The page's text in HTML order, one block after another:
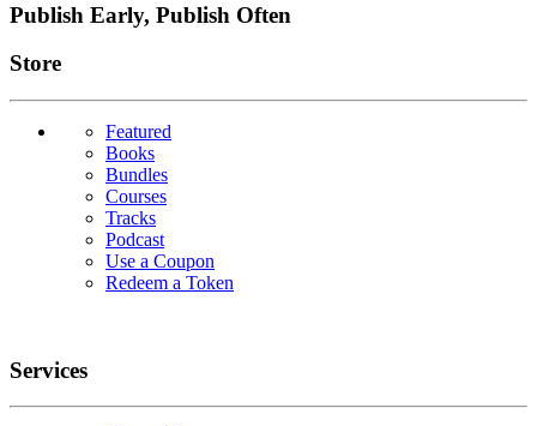
Publish Early, Publish Often
Links
Store
Featured
Books
Bundles
Courses
Tracks
Podcast
Use a Coupon
Redeem a Token
Services